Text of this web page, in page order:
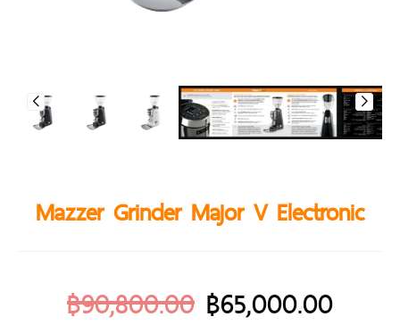
Mazzer Grinder Major V Electronic
฿90,800.00 ฿65,000.00